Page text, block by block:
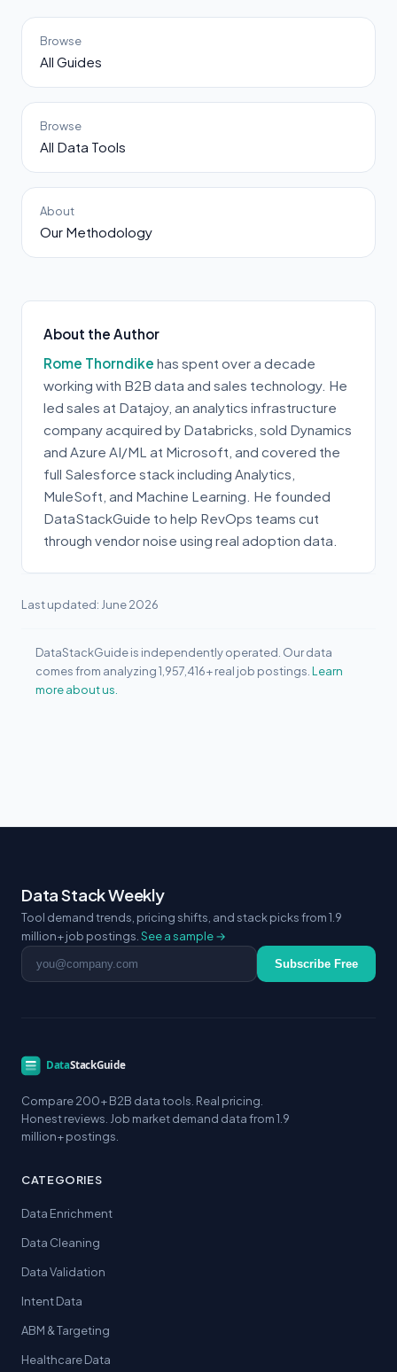
Browse
All Guides
Browse
All Data Tools
About
Our Methodology
About the Author
Rome Thorndike has spent over a decade
working with B2B data and sales technology. He
led sales at Datajoy, an analytics infrastructure
company acquired by Databricks, sold Dynamics
and Azure AI/ML at Microsoft, and covered the
full Salesforce stack including Analytics,
MuleSoft, and Machine Learning. He founded
DataStackGuide to help RevOps teams cut
through vendor noise using real adoption data.
Last updated: June 2026
DataStackGuide is independently operated. Our data
comes from analyzing 1,957,416+ real job postings. Learn
more about us.
Data Stack Weekly
Tool demand trends, pricing shifts, and stack picks from 1.9
million+ job postings. See a sample →
Email address Subscribe Free
Compare 200+ B2B data tools. Real pricing.
Honest reviews. Job market demand data from 1.9
million+ postings.
CATEGORIES
Data Enrichment
Data Cleaning
Data Validation
Intent Data
ABM & Targeting
Healthcare Data